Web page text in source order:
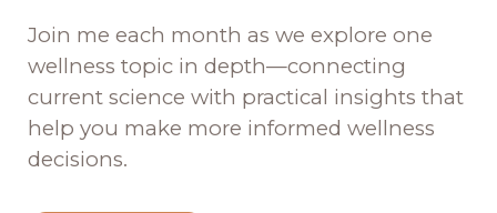
Join me each month as we explore one
wellness topic in depth—connecting
current science with practical insights that
help you make more informed wellness
decisions.